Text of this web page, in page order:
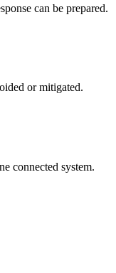
can be prepared.
or mitigated.
connected system.